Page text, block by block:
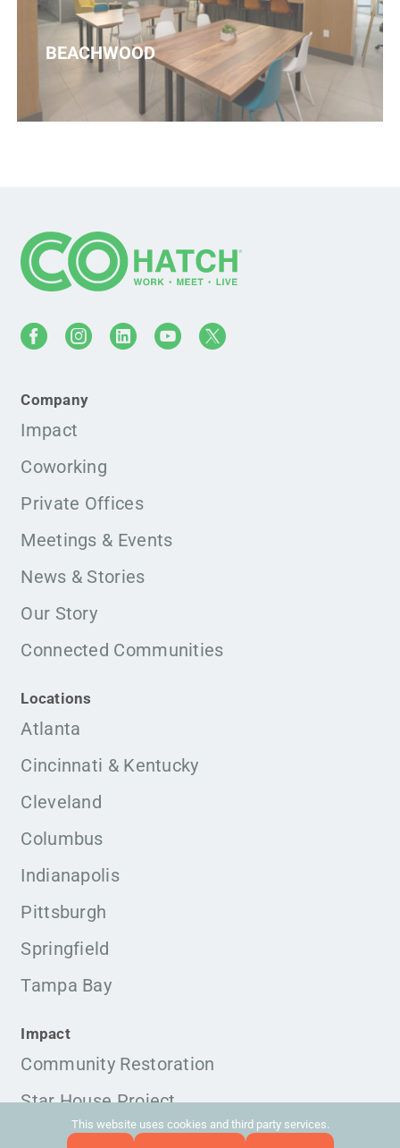
BEACHWOOD
Company
Impact
Coworking
Private Offices
Meetings & Events
News & Stories
Our Story
Connected Communities
Locations
Atlanta
Cincinnati & Kentucky
Cleveland
Columbus
Indianapolis
Pittsburgh
Springfield
Tampa Bay
Impact
Community Restoration
Star House Project
This website uses cookies and third party services.